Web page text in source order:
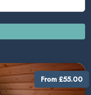
From £55.00